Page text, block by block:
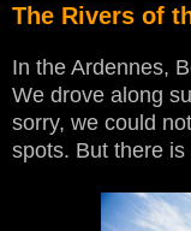
The Rivers of
In the Ardennes,
We drove along
sorry, we could
spots. But there